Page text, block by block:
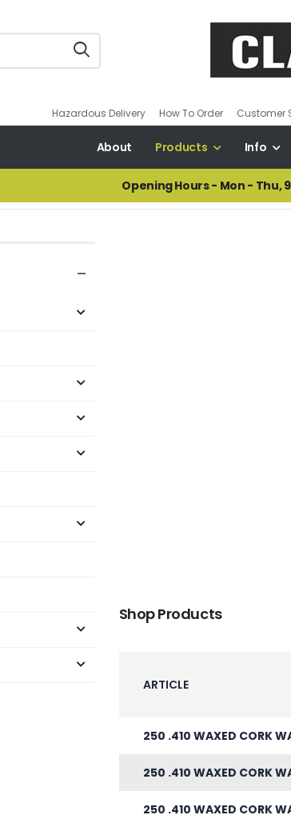
Hazardous Delivery How To Order Customer
About Products Info
Opening Hours - Mon - Thu,
Shop Products
ARTICLE
250 .410 WAXED CORK
250 .410 WAXED CORK
250 .410 WAXED CORK